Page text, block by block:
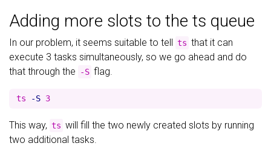
Adding more slots to the ts queue
In our problem, it seems suitable to tell ts that it can
execute 3 tasks simultaneously, so we go ahead and do
that through the
-S flag.
ts -S
This way, ts will fill the two newly created slots by running
two additional tasks.